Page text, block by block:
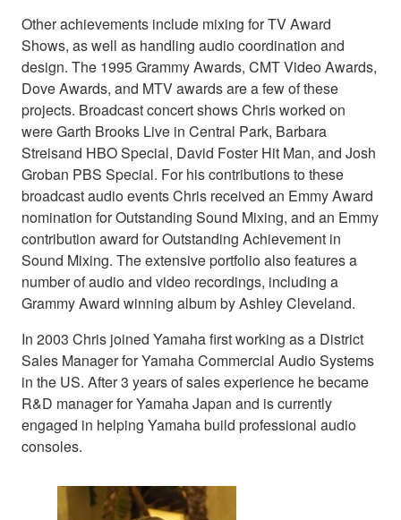
Other achievements include mixing for TV Award
Shows, as well as handling audio coordination and
design. The 1995 Grammy Awards, CMT Video Awards,
Dove Awards, and MTV awards are a few of these
projects. Broadcast concert shows Chris worked on
were Garth Brooks Live in Central Park, Barbara
Streisand HBO Special, David Foster Hit Man, and Josh
Groban PBS Special. For his contributions to these
broadcast audio events Chris received an Emmy Award
nomination for Outstanding Sound Mixing, and an Emmy
contribution award for Outstanding Achievement in
Sound Mixing. The extensive portfolio also features a
number of audio and video recordings, including a
Grammy Award winning album by Ashley Cleveland.
In 2003 Chris joined Yamaha first working as a District
Sales Manager for Yamaha Commercial Audio Systems
in the US. After 3 years of sales experience he became
R&D manager for Yamaha Japan and is currently
engaged in helping Yamaha build professional audio
consoles.